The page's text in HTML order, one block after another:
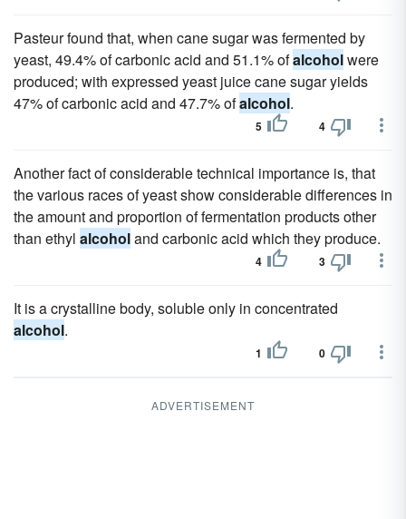
Pasteur found that, when cane sugar was fermented by
yeast, 49.4% of carbonic acid and 51.1% ofalcoholwere
produced; with expressed yeast juice cane sugar yields
47% of carbonic acid and 47.7% ofalcohol.
5 4
Another fact of considerable technical importance is, that
the various races of yeast show considerable differences in
the amount and proportion of fermentation products other
than ethyl alcoholand carbonic acid which they produce.
4 3
It is a crystalline body, soluble only in concentrated
alcohol.
1 0
ADVERTISEMENT